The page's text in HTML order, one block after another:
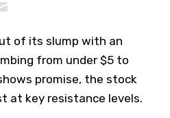
of its slump with an
from under $5 to
promise, the stock
at key resistance levels.